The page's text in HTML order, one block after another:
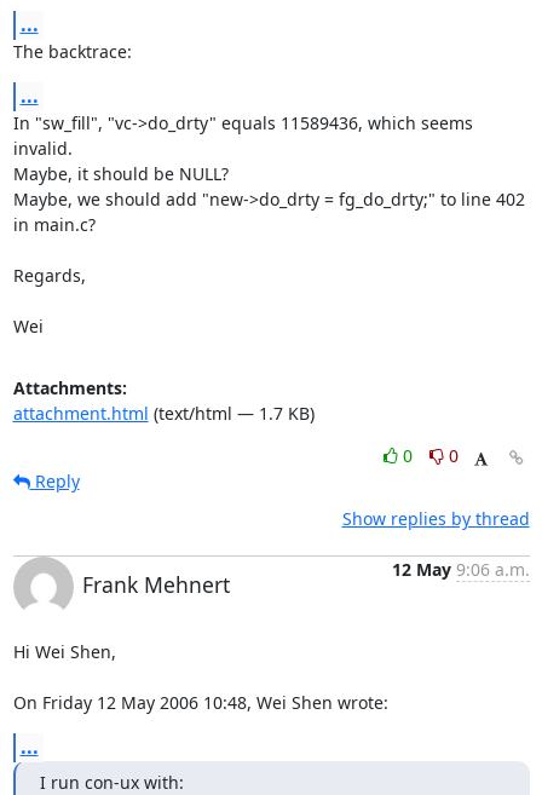
...
The backtrace:
...
In "sw_fill", "vc->do_drty" equals 11589436, which seems
invalid.
Maybe, it should be NULL?
Maybe, we should add "new->do_drty = fg_do_drty;" to line 402
in main.c?
Regards,
Wei
Attachments:
attachment.html (text/html — 1.7 KB)
0
0
Reply
Show replies by thread
Frank Mehnert
12 May 9:06 a.m.
Hi Wei Shen,
On Friday 12 May 2006 10:48, Wei Shen wrote:
...
I run con-ux with: